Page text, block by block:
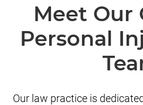
Meet Our
Personal
Our law practice is